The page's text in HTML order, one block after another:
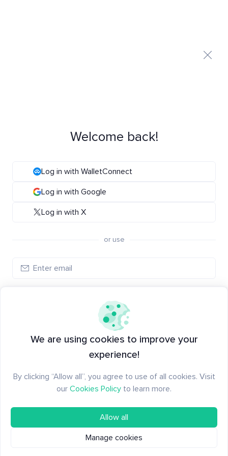
Welcome back!
Log in with WalletConnect
Log in with Google
Log in with X
or use
New to Santiment? Create an account
We are using cookies to improve your
experience!
By clicking “Allow all”, you agree to use of all cookies. Visit
our Cookies Policy to learn more.
Allow all
Manage cookies